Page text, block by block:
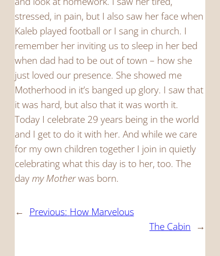
stressed, in pain, but I also saw her face when
Kaleb played football or I sang in church. I
remember her inviting us to sleep in her bed
when dad had to be out of town – how she
just loved our presence. She showed me
Motherhood in it’s banged up glory. I saw that
it was hard, but also that it was worth it.
Today I celebrate 29 years being in the world
and I get to do it with her. And while we care
for my own children together I join in quietly
celebrating what this day is to her, too. The
daymy Motherwas born.
← Previous: How Marvelous
The Cabin →